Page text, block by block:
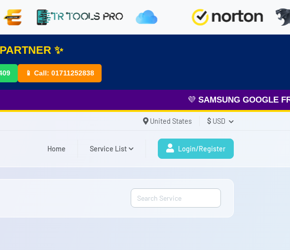
✨
📱 Call: 01711252838
SAMSUNG GOOGLE FRP&
United States $ USD
Home Service List Login/Register